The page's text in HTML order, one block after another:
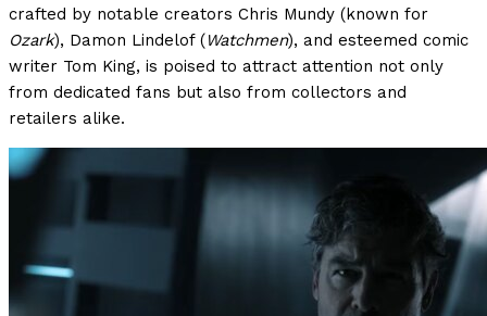
crafted by notable creators Chris Mundy (known for
Ozark), Damon Lindelof (Watchmen), and esteemed comic
writer Tom King, is poised to attract attention not only
from dedicated fans but also from collectors and
retailers alike.